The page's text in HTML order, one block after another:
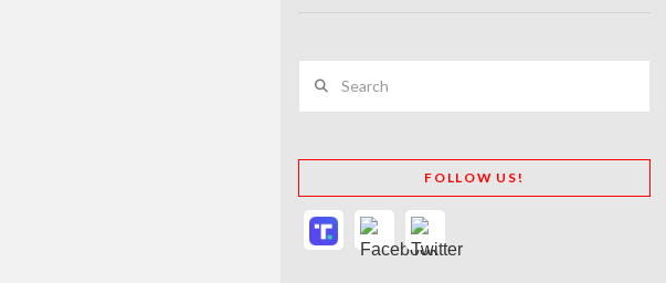
FOLLOW US!